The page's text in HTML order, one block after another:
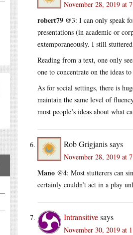
November 28, 2019 at
robert79 @3: I can only speak
presentations (in academic or
extemporaneously. I still
Reading from a text, one only
one to concentrate on the ideas
As for social settings, there is
maintain the same level of
most people’s ideas about what
Rob Grigjanissays
November 28, 2019 at
Mano @4: Most stutterers can
certainly couldn’t act in a play
Intransitivesays
November 30, 2019 at